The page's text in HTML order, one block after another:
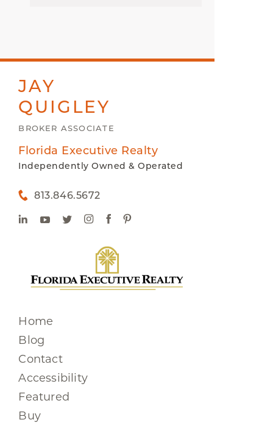
JAY
QUIGLEY
BROKER ASSOCIATE
Florida Executive Realty
Independently Owned & Operated
813.846.5672
Home
Blog
Contact
Accessibility
Featured
Buy